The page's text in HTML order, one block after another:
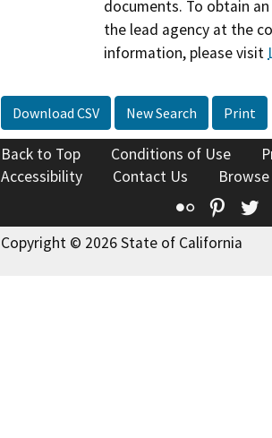
documents. To obtain
the lead agency at the
information, please visit
Download CSV New Search Print
Back to Top Conditions of Use
Accessibility
Contact Us
Flickr
Copyright © 2026 State of California